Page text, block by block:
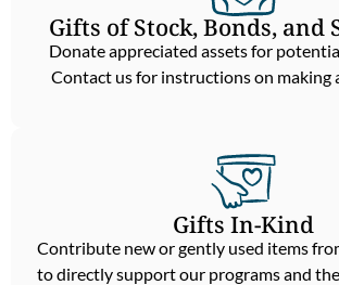
Gifts of Stock, Bonds, and
Donate appreciated assets for
Contact us for instructions on making
Gifts In-Kind
Contribute new or gently used items
to directly support our programs and